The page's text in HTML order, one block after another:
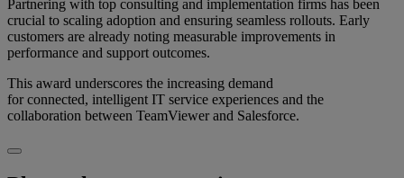
Partnering with top consulting and implementation firms has been
crucial to scaling adoption and ensuring seamless rollouts. Early
customers are already noting measurable improvements in
performance and support outcomes.
This award underscores the increasing demand
for connected, intelligent IT service experiences and the
collaboration between TeamViewer and Salesforce.